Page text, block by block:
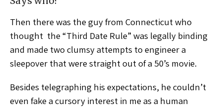
Then there was the guy from Connecticut who
thought the “Third Date Rule” was legally binding
and made two clumsy attempts to engineer a
sleepover that were straight out of a 50’s movie.
Besides telegraphing his expectations, he couldn’t
even fake a cursory interest in me as a human